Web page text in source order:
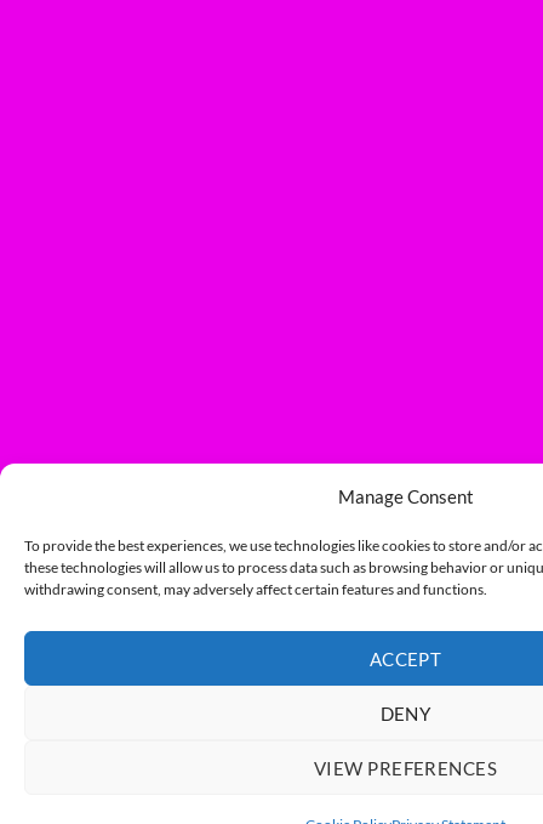
Manage Consent
To provide the best experiences, we use technologies like cookies to store and/or
these technologies will allow us to process data such as browsing behavior or
withdrawing consent, may adversely affect certain features and functions.
ACCEPT
DENY
VIEW PREFERENCES